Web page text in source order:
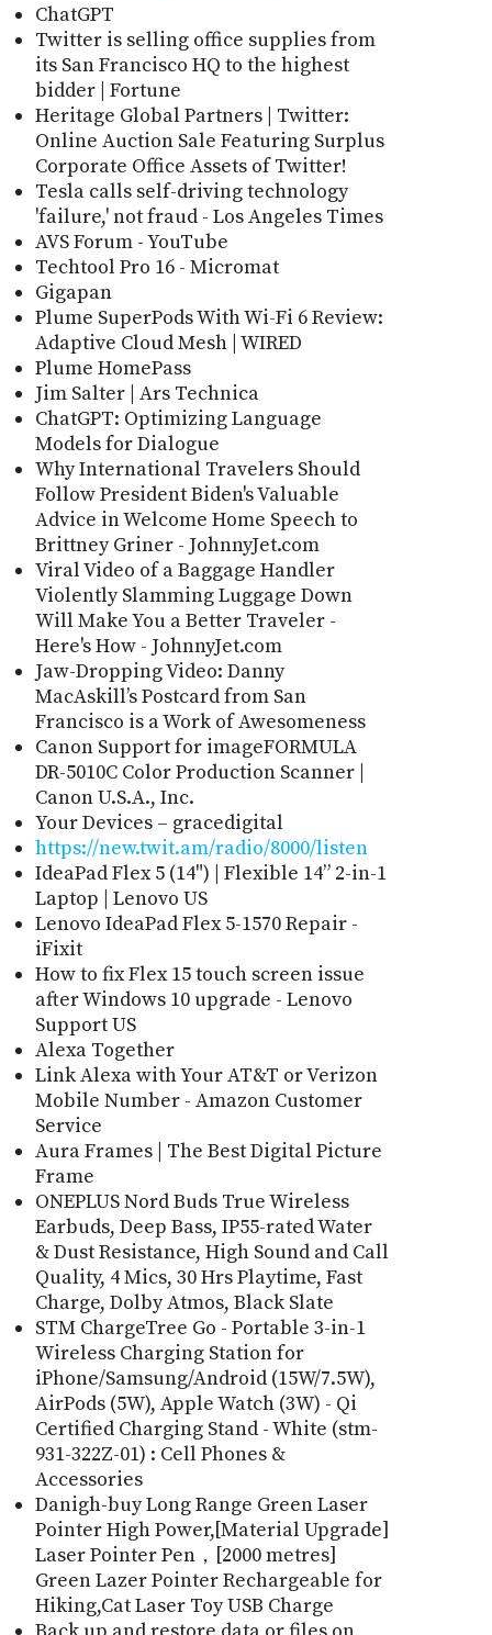
ChatGPT
Twitter is selling office supplies from
its San Francisco HQ to the highest
bidder | Fortune
Heritage Global Partners | Twitter:
Online Auction Sale Featuring Surplus
Corporate Office Assets of Twitter!
Tesla calls self-driving technology
'failure,' not fraud - Los Angeles Times
AVS Forum - YouTube
Techtool Pro 16 - Micromat
Gigapan
Plume SuperPods With Wi-Fi 6 Review:
Adaptive Cloud Mesh | WIRED
Plume HomePass
Jim Salter | Ars Technica
ChatGPT: Optimizing Language
Models for Dialogue
Why International Travelers Should
Follow President Biden's Valuable
Advice in Welcome Home Speech to
Brittney Griner - JohnnyJet.com
Viral Video of a Baggage Handler
Violently Slamming Luggage Down
Will Make You a Better Traveler -
Here's How - JohnnyJet.com
Jaw-Dropping Video: Danny
MacAskill’s Postcard from San
Francisco is a Work of Awesomeness
Canon Support for imageFORMULA
DR-5010C Color Production Scanner |
Canon U.S.A., Inc.
Your Devices – gracedigital
https://new.twit.am/radio/8000/listen
IdeaPad Flex 5 (14") | Flexible 14” 2-in-1
Laptop | Lenovo US
Lenovo IdeaPad Flex 5-1570 Repair -
iFixit
How to fix Flex 15 touch screen issue
after Windows 10 upgrade - Lenovo
Support US
Alexa Together
Link Alexa with Your AT&T or Verizon
Mobile Number - Amazon Customer
Service
Aura Frames | The Best Digital Picture
Frame
ONEPLUS Nord Buds True Wireless
Earbuds, Deep Bass, IP55-rated Water
& Dust Resistance, High Sound and Call
Quality, 4 Mics, 30 Hrs Playtime, Fast
Charge, Dolby Atmos, Black Slate
STM ChargeTree Go - Portable 3-in-1
Wireless Charging Station for
iPhone/Samsung/Android (15W/7.5W),
AirPods (5W), Apple Watch (3W) - Qi
Certified Charging Stand - White (stm-
931-322Z-01) : Cell Phones &
Accessories
Danigh-buy Long Range Green Laser
Pointer High Power,[Material Upgrade]
Laser Pointer Pen，[2000 metres]
Green Lazer Pointer Rechargeable for
Hiking,Cat Laser Toy USB Charge